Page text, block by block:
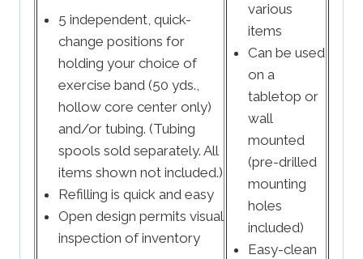
5 independent, quick-
change positions for
holding your choice of
exercise band (50 yds.,
hollow core center only)
and/or tubing. (Tubing
spools sold separately. All
items shown not included.)
Refilling is quick and easy
Open design permits visual
inspection of inventory
various
items
Can be used
on a
tabletop or
wall
mounted
(pre-drilled
mounting
holes
included)
Easy-clean